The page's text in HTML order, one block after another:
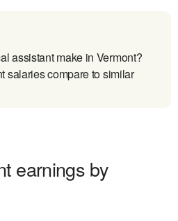
assistant make in Vermont?
salaries compare to similar
earnings by